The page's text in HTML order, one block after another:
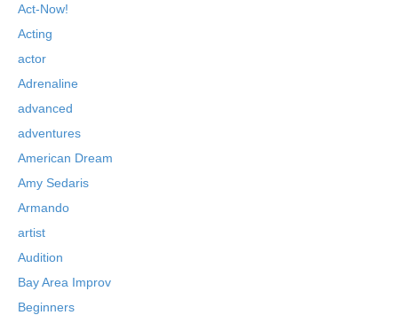
Act-Now!
Acting
actor
Adrenaline
advanced
adventures
American Dream
Amy Sedaris
Armando
artist
Audition
Bay Area Improv
Beginners